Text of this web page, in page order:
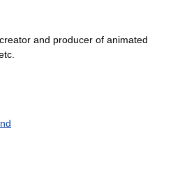
creator and producer of animated